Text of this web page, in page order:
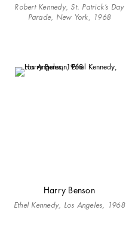
Robert Kennedy, St. Patrick’s Day
Parade, New York, 1968
Harry Benson
Ethel Kennedy, Los Angeles, 1968